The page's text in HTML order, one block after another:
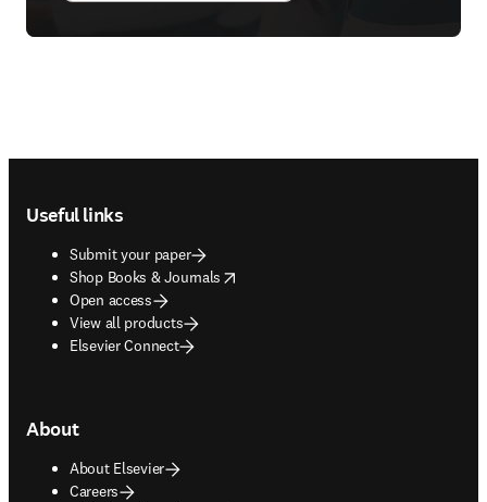
Useful links
Submit your paper
Shop Books & Journals
opens in new tab/window
Open access
View all products
Elsevier Connect
About
About Elsevier
Careers